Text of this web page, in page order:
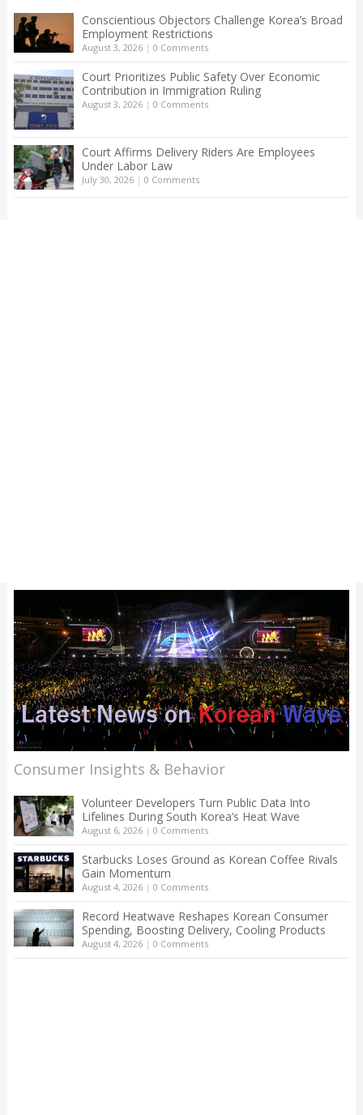
Conscientious Objectors Challenge Korea’s Broad
Employment Restrictions
August 3, 2026| 0 Comments
Court Prioritizes Public Safety Over Economic
Contribution in Immigration Ruling
August 3, 2026| 0 Comments
Court Affirms Delivery Riders Are Employees
Under Labor Law
July 30, 2026| 0 Comments
Consumer Insights & Behavior
Volunteer Developers Turn Public Data Into
Lifelines During South Korea’s Heat Wave
August 6, 2026| 0 Comments
Starbucks Loses Ground as Korean Coffee Rivals
Gain Momentum
August 4, 2026| 0 Comments
Record Heatwave Reshapes Korean Consumer
Spending, Boosting Delivery, Cooling Products
August 4, 2026| 0 Comments